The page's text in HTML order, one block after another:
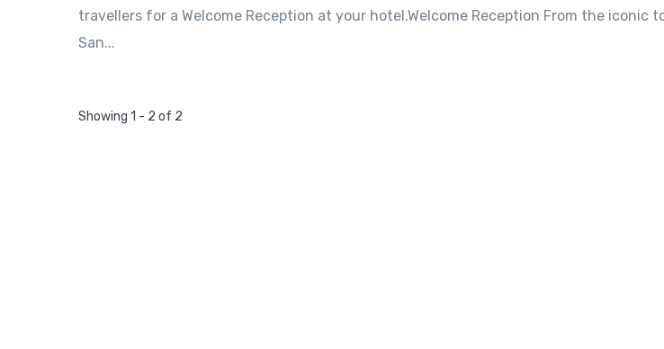
travellers for a Welcome Reception at your hotel.Welcome Reception From the
San...
Showing 1 - 2 of 2